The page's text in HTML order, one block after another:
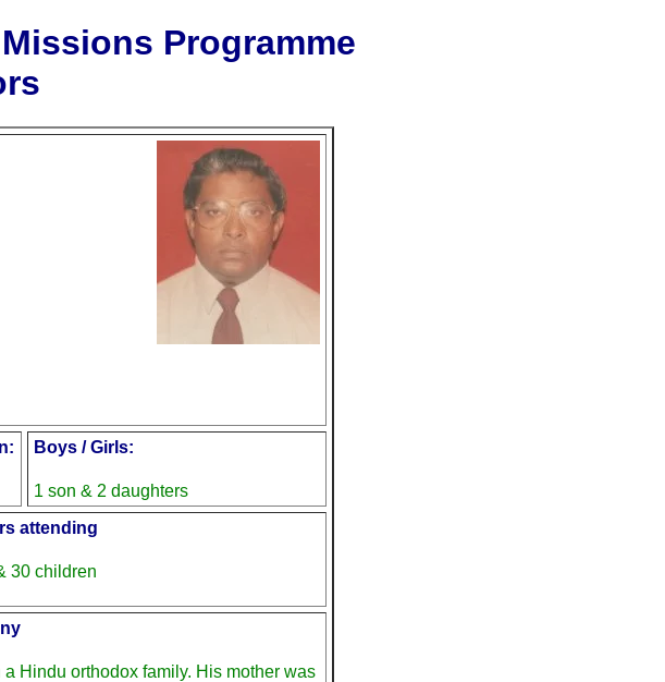
Programme
Boys / Girls:
1 son & 2 daughters
attending
30 children
a Hindu orthodox family. His mother was